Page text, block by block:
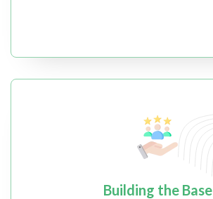
Building the Base